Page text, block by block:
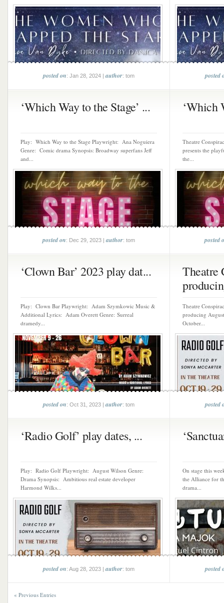
posted on: Jan 28, 2024 |author: tom posted
‘Which Way to the Stage’ ...
Play: Which Way to the Stage Playwright: Ana Noguiera
Genre: Comic drama Synopsis: Broadway superfans Jeff
and...
posted on: Dec 29, 2023 |author: tom
‘Which
Theatre
presents the
the...
posted
‘Clown Bar’ 2023 play dat...
Play: Clown Bar Playwright: Adam Szymkowic Music &
Additional Lyrics: Adam Overett Genre: Surreal
dramedy...
posted on: Oct 31, 2023 |author: tom
Theatre
Theatre
producing
October...
posted
‘Radio Golf’ play dates, ...
Play: Radio Golf Playwright: August Wilson Genre:
Drama Synopsis: Ambitious real estate developer
Harmond Wilks...
posted on: Aug 28, 2023 |author: tom
On stage this
the Alliance for
drama...
posted
« Previous Entries